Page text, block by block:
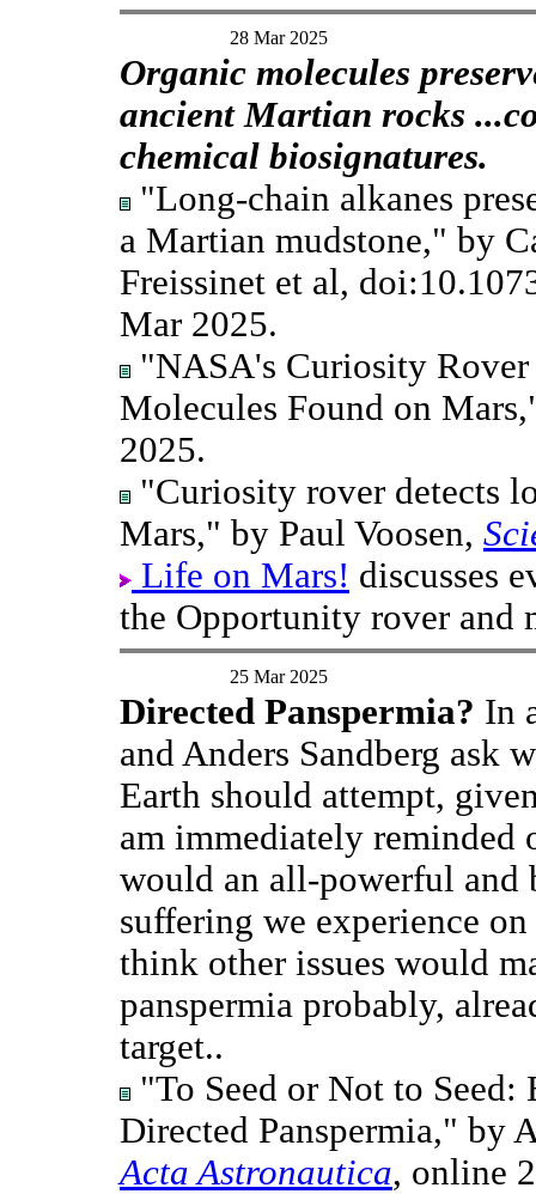
28 Mar 2025
Organic molecules
ancient Martian rocks
chemical biosignatures.
"Long-chain alkanes
a Martian mudstone," by
Freissinet et al,
Mar 2025.
"NASA's Curiosity Rover
Molecules Found on
2025.
"Curiosity rover detects
Mars," by Paul Voosen,
Life on Mars! discusses
the Opportunity rover and
25 Mar 2025
Directed Panspermia? In
and Anders Sandberg ask
Earth should attempt,
am immediately
would an all-powerful and
suffering we experience
think other issues would
panspermia probably,
target..
"To Seed or Not to
Directed Panspermia," by
Acta Astronautica, online